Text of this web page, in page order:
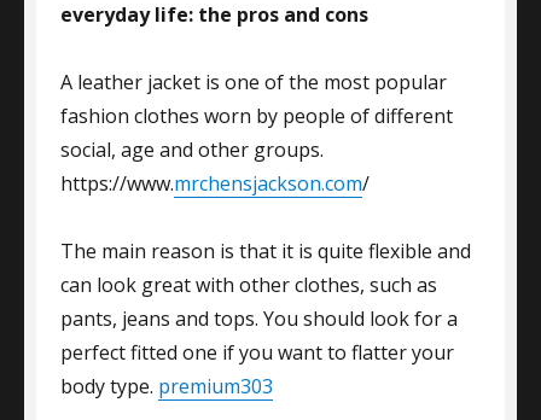
everyday life: the pros and cons
A leather jacket is one of the most popular
fashion clothes worn by people of different
social, age and other groups.
https://www.mrchensjackson.com/
The main reason is that it is quite flexible and
can look great with other clothes, such as
pants, jeans and tops. You should look for a
perfect fitted one if you want to flatter your
body type. premium303